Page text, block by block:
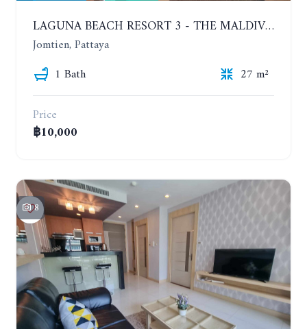
LAGUNA BEACH RESORT 3 - THE MALDIVES. STUDIO NEAR THE BEACH. 2TH FLOOR. YEAR CONTRACT - 8000 BAHT PER MONTH
Jomtien, Pattaya
1 Bath
27 m²
Price
฿10,000
8